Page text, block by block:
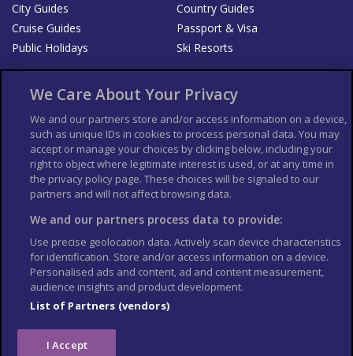
City Guides
Country Guides
Cruise Guides
Passport & Visa
Public Holidays
Ski Resorts
List your Business
Der Reiseführer
Guía Mundial de Viajes
Columbus Travel Pro
Advertiser T's and C's
Contributors T's & C's
Conditions for use
Conditions for Sales of Goods
Privacy Policy
Cookie Policy
We Care About Your Privacy
We and our partners store and/or access information on a device,
such as unique IDs in cookies to process personal data. You may
accept or manage your choices by clicking below, including your
right to object where legitimate interest is used, or at any time in
the privacy policy page. These choices will be signaled to our
partners and will not affect browsing data.
We and our partners process data to provide:
Use precise geolocation data. Actively scan device characteristics
for identification. Store and/or access information on a device.
Personalised ads and content, ad and content measurement,
audience insights and product development.
List of Partners (vendors)
I Accept